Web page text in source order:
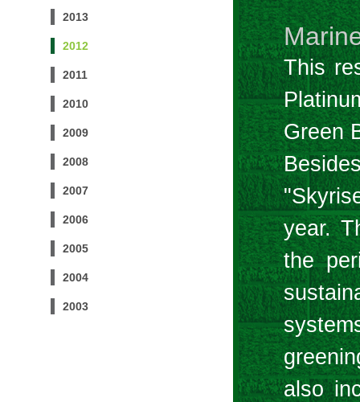
2013
2012
2011
2010
2009
2008
2007
2006
2005
2004
2003
This
Green
year.
the
also